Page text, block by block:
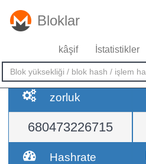
Bloklar
kâşif İstatistikler
zorluk
680473226715
Hashrate